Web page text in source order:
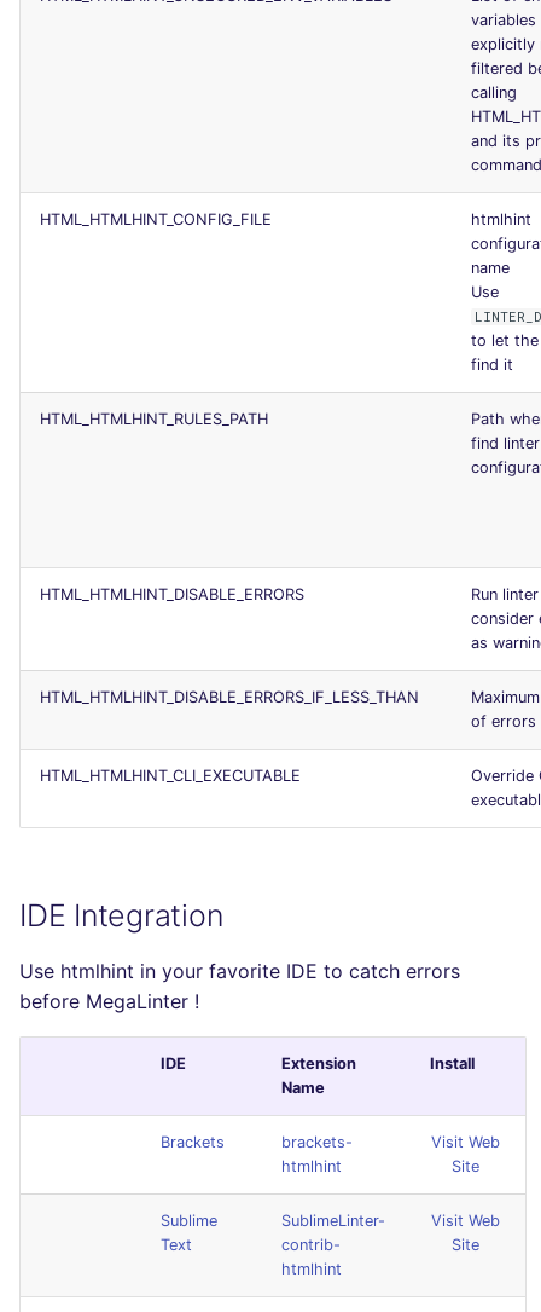
variables
explicitly
filtered
calling
and its
HTML_HTMLHINT_CONFIG_FILE
htmlhint
name
Use
to let the
find it
HTML_HTMLHINT_RULES_PATH
Path
find linter
HTML_HTMLHINT_DISABLE_ERRORS
Run
consider
as
HTML_HTMLHINT_DISABLE_ERRORS_IF_LESS_THAN
of errors
HTML_HTMLHINT_CLI_EXECUTABLE
Override
IDE Integration
Use htmlhint in your favorite IDE to catch errors
before MegaLinter !
IDE
Extension
Name
Install
Brackets
brackets-
htmlhint
Visit Web
Site
Sublime
Text
SublimeLinter-
contrib-
htmlhint
Visit Web
Site